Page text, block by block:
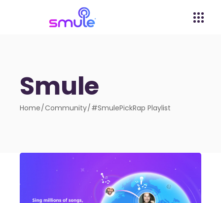
Smule
Home Community #SmulePickRap Playlist